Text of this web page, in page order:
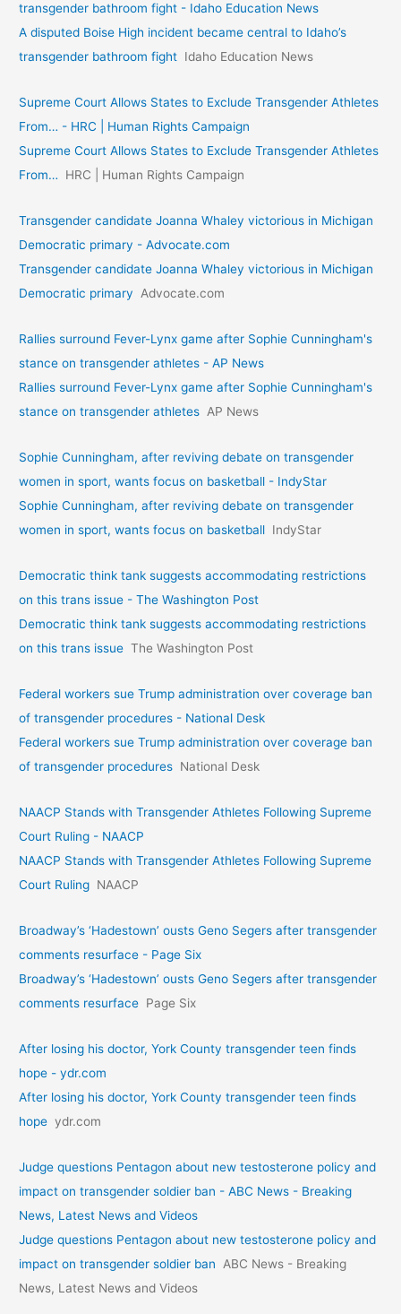
transgender bathroom fight - Idaho Education News
A disputed Boise High incident became central to Idaho’s
transgender bathroom fight Idaho Education News
Supreme Court Allows States to Exclude Transgender Athletes
From… - HRC | Human Rights Campaign
Supreme Court Allows States to Exclude Transgender Athletes
From…
HRC | Human Rights Campaign
Transgender candidate Joanna Whaley victorious in Michigan
Democratic primary - Advocate.com
Transgender candidate Joanna Whaley victorious in Michigan
Democratic primary Advocate.com
Rallies surround Fever-Lynx game after Sophie Cunningham's
stance on transgender athletes - AP News
Rallies surround Fever-Lynx game after Sophie Cunningham's
stance on transgender athletes AP News
Sophie Cunningham, after reviving debate on transgender
women in sport, wants focus on basketball - IndyStar
Sophie Cunningham, after reviving debate on transgender
women in sport, wants focus on basketball IndyStar
Democratic think tank suggests accommodating restrictions
on this trans issue - The Washington Post
Democratic think tank suggests accommodating restrictions
on this trans issue The Washington Post
Federal workers sue Trump administration over coverage ban
of transgender procedures - National Desk
Federal workers sue Trump administration over coverage ban
of transgender procedures National Desk
NAACP Stands with Transgender Athletes Following Supreme
Court Ruling - NAACP
NAACP Stands with Transgender Athletes Following Supreme
Court Ruling NAACP
Broadway’s ‘Hadestown’ ousts Geno Segers after transgender
comments resurface - Page Six
Broadway’s ‘Hadestown’ ousts Geno Segers after transgender
comments resurface Page Six
After losing his doctor, York County transgender teen finds
hope - ydr.com
After losing his doctor, York County transgender teen finds
hope ydr.com
Judge questions Pentagon about new testosterone policy and
impact on transgender soldier ban - ABC News - Breaking
News, Latest News and Videos
Judge questions Pentagon about new testosterone policy and
impact on transgender soldier ban
ABC News - Breaking
News, Latest News and Videos